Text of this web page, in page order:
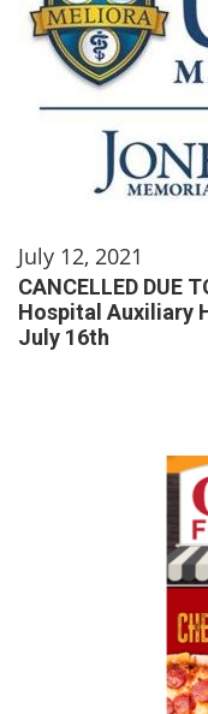
July 12, 2021
CANCELLED DUE
Hospital Auxiliary
July 16th